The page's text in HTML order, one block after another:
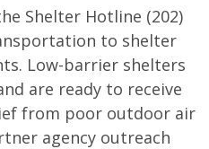
Shelter Hotline (202)
to shelter
Low-barrier shelters
are ready to receive
from poor outdoor air
agency outreach